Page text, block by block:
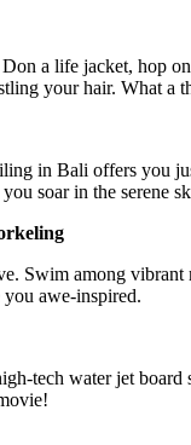
a life jacket, hop
your hair. What a
in Bali offers you
soar in the serene
Swim among
awe-inspired.
tech water jet